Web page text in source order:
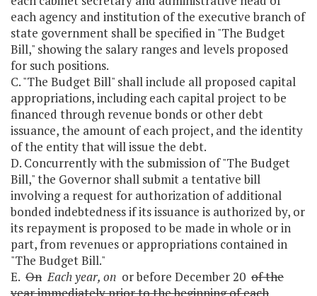
each agency and institution of the executive branch of
state government shall be specified in "The Budget
Bill," showing the salary ranges and levels proposed
for such positions.
C. "The Budget Bill" shall include all proposed capital
appropriations, including each capital project to be
financed through revenue bonds or other debt
issuance, the amount of each project, and the identity
of the entity that will issue the debt.
D. Concurrently with the submission of "The Budget
Bill," the Governor shall submit a tentative bill
involving a request for authorization of additional
bonded indebtedness if its issuance is authorized by, or
its repayment is proposed to be made in whole or in
part, from revenues or appropriations contained in
"The Budget Bill."
E. On Each year, on or before December 20 of the